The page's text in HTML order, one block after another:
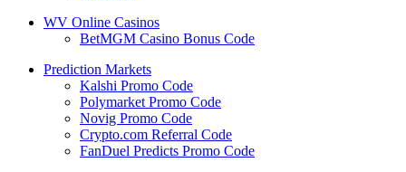
WV Online Casinos
BetMGM Casino Bonus Code
Prediction Markets
Kalshi Promo Code
Polymarket Promo Code
Novig Promo Code
Crypto.com Referral Code
FanDuel Predicts Promo Code